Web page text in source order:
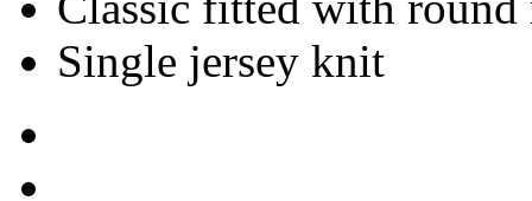
Single jersey knit